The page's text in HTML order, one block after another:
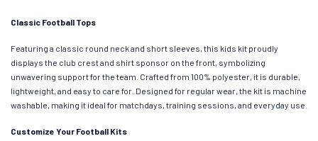
Classic Football Tops
Featuring a classic round neck and short sleeves, this kids kit proudly
displays the club crest and shirt sponsor on the front, symbolizing
unwavering support for the team. Crafted from 100% polyester, it is durable,
lightweight, and easy to care for. Designed for regular wear, the kit is machine
washable, making it ideal for matchdays, training sessions, and everyday use.
Customize Your Football Kits